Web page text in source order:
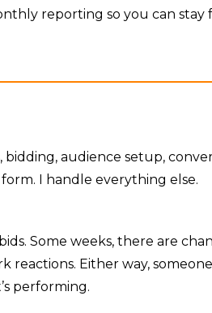
reporting so you can stay
audience setup,
I handle everything else.
Some weeks, there are
Either way,
performing.